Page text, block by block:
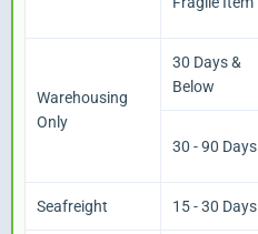
Warehousing
Only
30 Days &
Below
30 - 90 Days
Seafreight 15 - 30 Days